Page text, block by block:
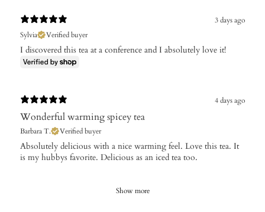
3 days ago
Sylvia
Verified buyer
I discovered this tea at a conference and I absolutely love it!
4 days ago
Wonderful warming spicey tea
Barbara T. Verified buyer
Absolutely delicious with a nice warming feel. Love this tea. It
is my hubbys favorite. Delicious as an iced tea too.
Show more